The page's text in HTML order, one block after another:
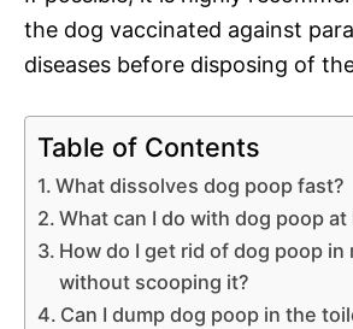
the dog vaccinated against
diseases before disposing of
Table of Contents
What dissolves dog poop fast?
What can I do with dog poop at
How do I get rid of dog poop in
without scooping it?
Can I dump dog poop in the